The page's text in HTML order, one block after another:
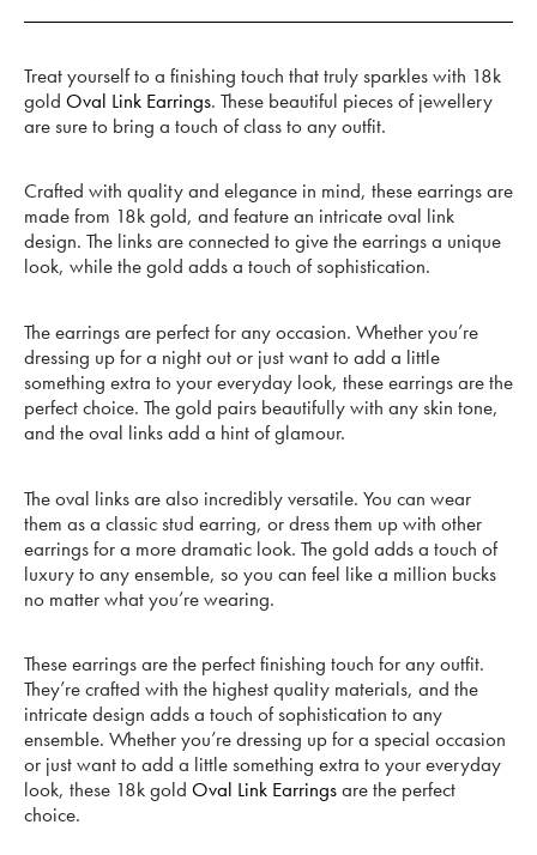
Treat yourself to a finishing touch that truly sparkles with 18k
gold Oval Link Earrings. These beautiful pieces of jewellery
are sure to bring a touch of class to any outfit.
Crafted with quality and elegance in mind, these earrings are
made from 18k gold, and feature an intricate oval link
design. The links are connected to give the earrings a unique
look, while the gold adds a touch of sophistication.
The earrings are perfect for any occasion. Whether you’re
dressing up for a night out or just want to add a little
something extra to your everyday look, these earrings are the
perfect choice. The gold pairs beautifully with any skin tone,
and the oval links add a hint of glamour.
The oval links are also incredibly versatile. You can wear
them as a classic stud earring, or dress them up with other
earrings for a more dramatic look. The gold adds a touch of
luxury to any ensemble, so you can feel like a million bucks
no matter what you’re wearing.
These earrings are the perfect finishing touch for any outfit.
They’re crafted with the highest quality materials, and the
intricate design adds a touch of sophistication to any
ensemble. Whether you’re dressing up for a special occasion
or just want to add a little something extra to your everyday
look, these 18k gold Oval Link Earringsare the perfect
choice.